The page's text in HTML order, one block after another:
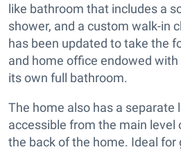
like bathroom that includes a
shower, and a custom walk-in
has been updated to take the
and home office endowed
its own full bathroom.
The home also has a separate
accessible from the main level
the back of the home. Ideal for